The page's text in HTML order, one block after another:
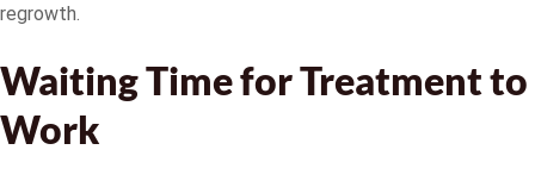
regrowth.
Waiting Time for Treatment to
Work